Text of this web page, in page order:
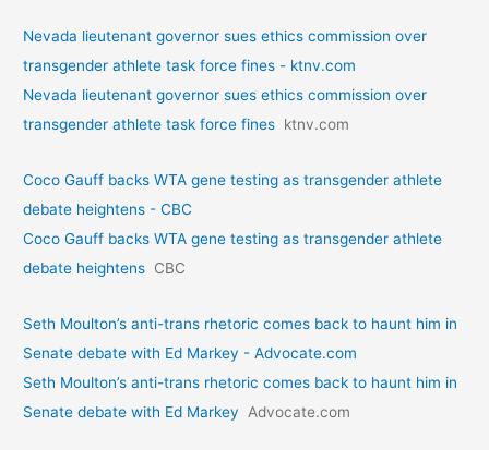
Nevada lieutenant governor sues ethics commission over
transgender athlete task force fines - ktnv.com
Nevada lieutenant governor sues ethics commission over
transgender athlete task force fines ktnv.com
Coco Gauff backs WTA gene testing as transgender athlete
debate heightens - CBC
Coco Gauff backs WTA gene testing as transgender athlete
debate heightens CBC
Seth Moulton’s anti-trans rhetoric comes back to haunt him in
Senate debate with Ed Markey - Advocate.com
Seth Moulton’s anti-trans rhetoric comes back to haunt him in
Senate debate with Ed Markey
Advocate.com